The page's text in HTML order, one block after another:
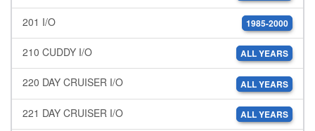
201 I/O 1985-2000
210 CUDDY I/O ALL YEARS
220 DAY CRUISER I/O ALL YEARS
221 DAY CRUISER I/O ALL YEARS